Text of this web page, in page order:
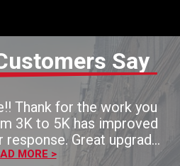
Say
Thank for the work you
3K to 5K has improved
response. Great upgrade
Thaank you!!
MORE >